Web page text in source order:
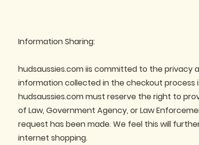
Information Sharing:
hudsaussies.com iis committed to the privacy
information collected in the checkout process
hudsaussies.com must reserve the right to
of Law, Government Agency, or Law
request has been made. We feel this will
internet shopping.